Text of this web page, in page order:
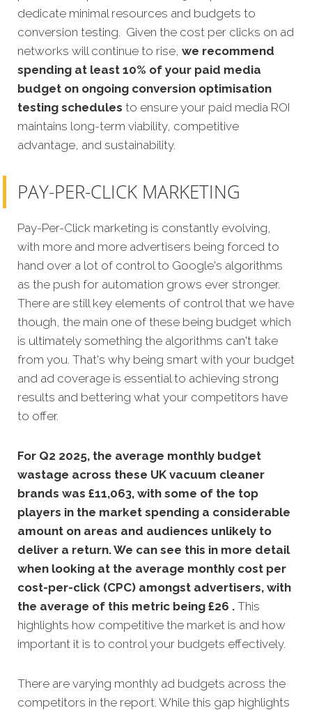
dedicate minimal resources and budgets to
conversion testing. Given the cost per clicks on ad
networks will continue to rise, we recommend
spending at least 10% of your paid media
budget on ongoing conversion optimisation
testing schedules to ensure your paid media ROI
maintains long-term viability, competitive
advantage, and sustainability.
PAY-PER-CLICK MARKETING
Pay-Per-Click marketing is constantly evolving,
with more and more advertisers being forced to
hand over a lot of control to Google's algorithms
as the push for automation grows ever stronger.
There are still key elements of control that we have
though, the main one of these being budget which
is ultimately something the algorithms can't take
from you. That's why being smart with your budget
and ad coverage is essential to achieving strong
results and bettering what your competitors have
to offer.
For Q2 2025, the average monthly budget
wastage across these UK vacuum cleaner
brands was £11,063, with some of the top
players in the market spending a considerable
amount on areas and audiences unlikely to
deliver a return. We can see this in more detail
when looking at the average monthly cost per
cost-per-click (CPC) amongst advertisers, with
the average of this metric being £26 . This
highlights how competitive the market is and how
important it is to control your budgets effectively.
There are varying monthly ad budgets across the
competitors in the report. While this gap highlights